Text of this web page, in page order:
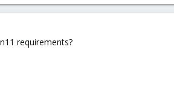
requirements?